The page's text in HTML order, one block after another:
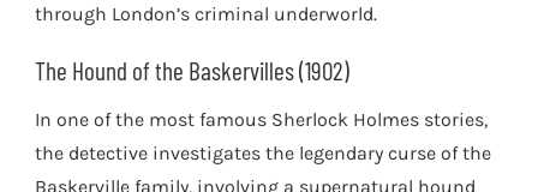
through London’s criminal underworld.
The Hound of the Baskervilles (1902)
In one of the most famous Sherlock Holmes stories,
the detective investigates the legendary curse of the
Baskerville family, involving a supernatural hound